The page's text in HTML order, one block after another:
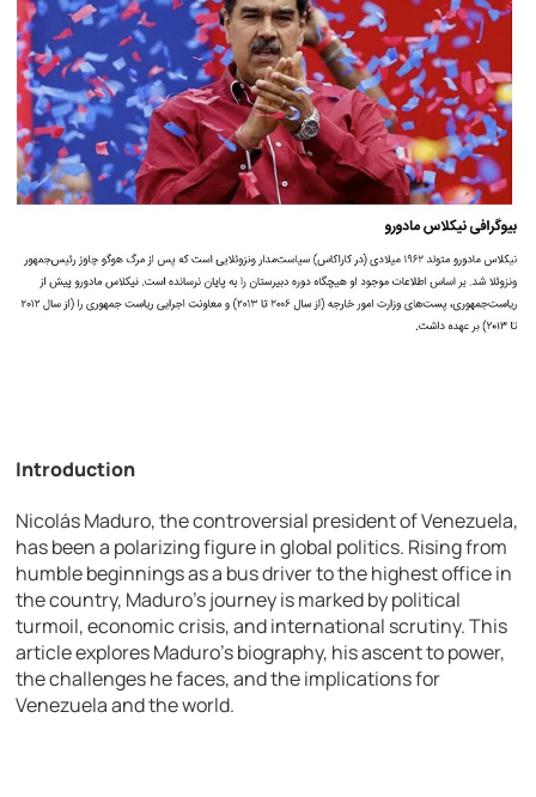
Introduction
Nicolás Maduro, the controversial president of Venezuela,
has been a polarizing figure in global politics. Rising from
humble beginnings as a bus driver to the highest office in
the country, Maduro’s journey is marked by political
turmoil, economic crisis, and international scrutiny. This
article explores Maduro’s biography, his ascent to power,
the challenges he faces, and the implications for
Venezuela and the world.